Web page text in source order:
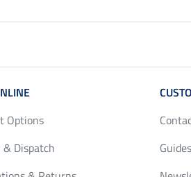
Options
Dispatch